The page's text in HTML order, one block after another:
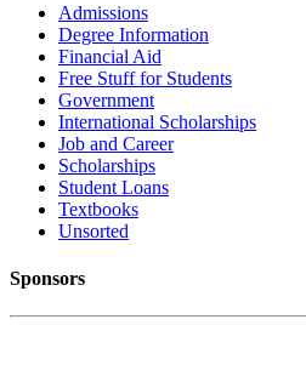
Admissions
Degree Information
Financial Aid
Free Stuff for Students
Government
International Scholarships
Job and Career
Scholarships
Student Loans
Textbooks
Unsorted
Sponsors